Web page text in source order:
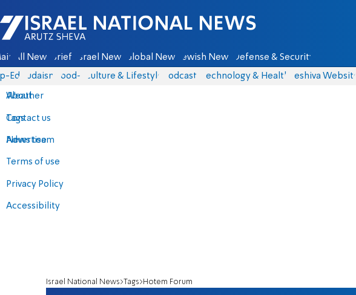
Israel National News - Arutz Sheva
All News Briefs Israel News Global News Jewish News Defense & Security
Eds Judaism food-1 Culture & Lifestyle Podcasts Technology & Health Yeshiva Website
About
Contact us
Advertise
Terms of use
Privacy Policy
Accessibility
Weather
Tags
News team
Israel National News Tags Hotem Forum